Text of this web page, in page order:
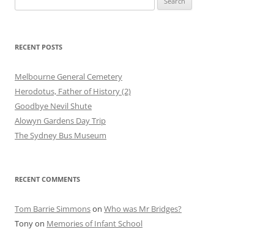
for:
RECENT POSTS
Melbourne General Cemetery
Herodotus, Father of History (2)
Goodbye Nevil Shute
Alowyn Gardens Day Trip
The Sydney Bus Museum
RECENT COMMENTS
Tom Barrie Simmonson Who was Mr Bridges?
Tonyon Memories of Infant School